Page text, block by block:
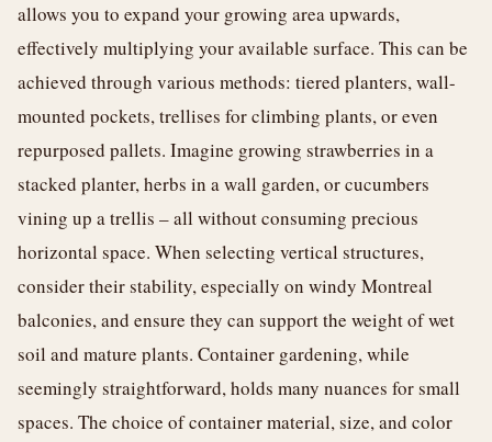
allows you to expand your growing area upwards,
effectively multiplying your available surface. This can be
achieved through various methods: tiered planters, wall-
mounted pockets, trellises for climbing plants, or even
repurposed pallets. Imagine growing strawberries in a
stacked planter, herbs in a wall garden, or cucumbers
vining up a trellis – all without consuming precious
horizontal space. When selecting vertical structures,
consider their stability, especially on windy Montreal
balconies, and ensure they can support the weight of wet
soil and mature plants. Container gardening, while
seemingly straightforward, holds many nuances for small
spaces. The choice of container material, size, and color